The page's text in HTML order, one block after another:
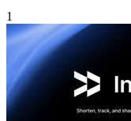
1